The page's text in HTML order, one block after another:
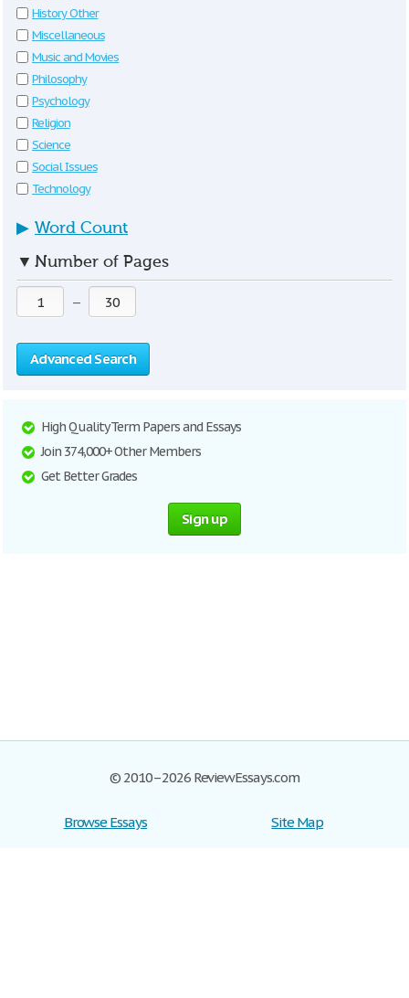
History Other
Miscellaneous
Music and Movies
Philosophy
Psychology
Religion
Science
Social Issues
Technology
▶ Word Count
▼ Number of Pages
—
Advanced Search
High Quality Term Papers and Essays
Join 374,000+ Other Members
Get Better Grades
Sign up
© 2010–2026 ReviewEssays.com
Browse Essays
Site Map